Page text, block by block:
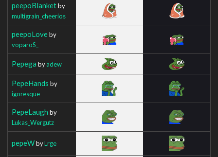
peepoBlanketby
multigrain_cheerios
peepoLoveby
voparoS_
Pepega byadew
PepeHands by
igoresque
PepeLaugh by
Lukas_Wergutz
pepeWbyLrge